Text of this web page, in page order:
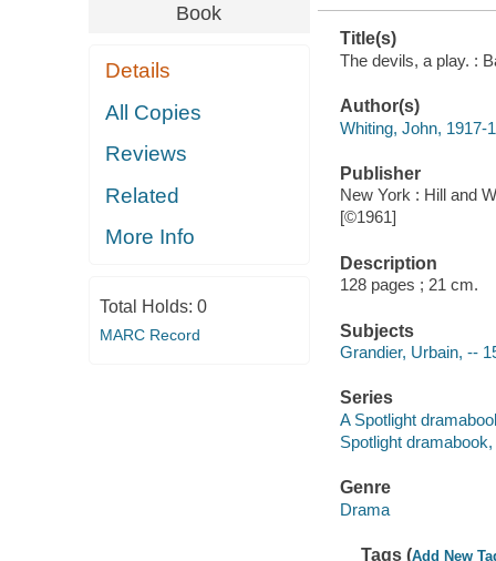
Book
Details
All Copies
Reviews
Related
More Info
Total Holds: 0
MARC Record
Title(s)
The devils, a play. :
Author(s)
Whiting, John, 1917-
Publisher
New York : Hill and
[©1961]
Description
128 pages ; 21 cm.
Subjects
Grandier, Urbain, --
Series
A Spotlight
Spotlight
Genre
Drama
Tags (Add New